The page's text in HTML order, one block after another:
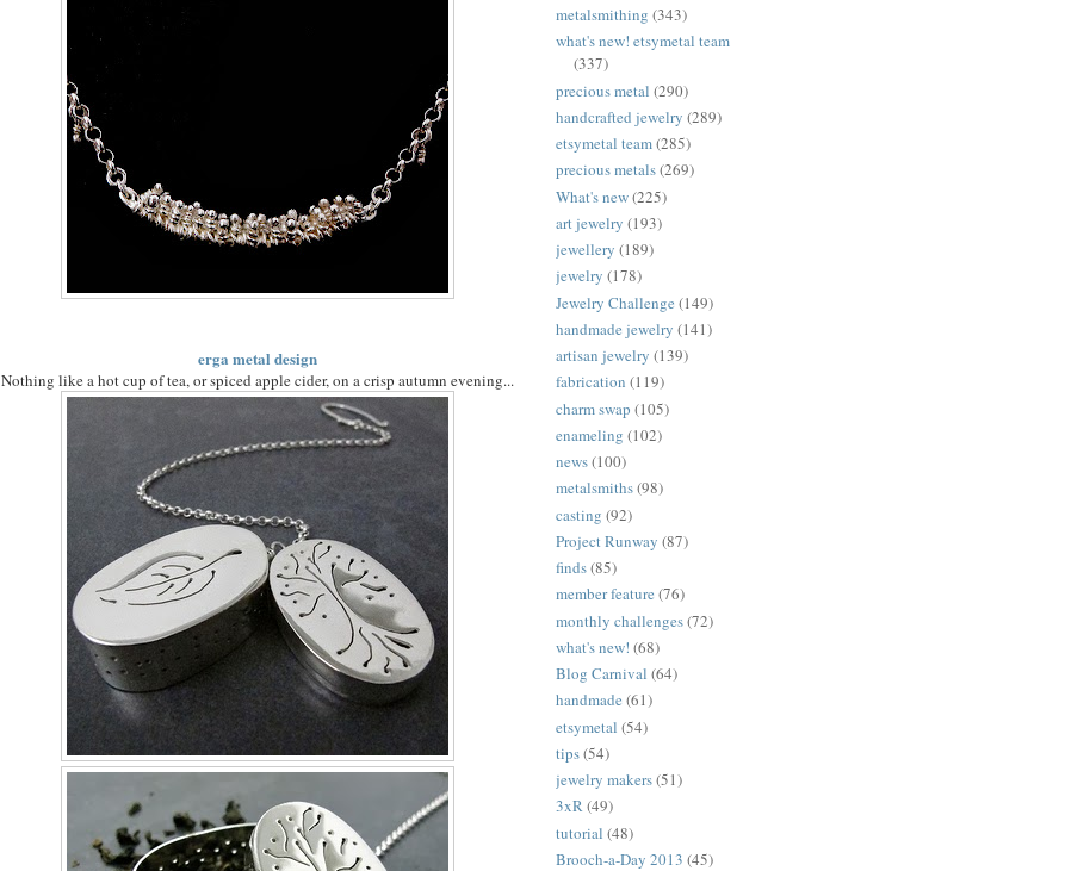
erga metal design
Nothing like a hot cup of tea, or spiced apple cider, on a crisp autumn evening...
metalsmithing (343)
what's new! etsymetal team
(337)
precious metal (290)
handcrafted jewelry (289)
etsymetal team(285)
precious metals(269)
What's new(225)
art jewelry (193)
jewellery (189)
jewelry (178)
Jewelry Challenge (149)
handmade jewelry (141)
artisan jewelry (139)
fabrication (119)
charm swap (105)
enameling (102)
news(100)
metalsmiths(98)
casting (92)
Project Runway (87)
finds(85)
member feature (76)
monthly challenges(72)
what's new! (68)
Blog Carnival (64)
handmade (61)
etsymetal (54)
tips(54)
jewelry makers(51)
3xR(49)
tutorial (48)
Brooch-a-Day 2013 (45)